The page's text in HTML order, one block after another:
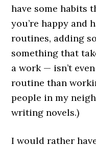
have some habits
you’re happy and
routines, adding
something that
a work — isn’t
routine than
people in my
writing novels.)
I would rather